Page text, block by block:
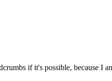
if it's possible, because I